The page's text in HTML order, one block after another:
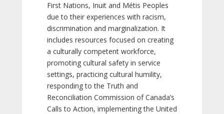
First Nations, Inuit and Métis Peoples
due to their experiences with racism,
discrimination and marginalization. It
includes resources focused on creating
a culturally competent workforce,
promoting cultural safety in service
settings, practicing cultural humility,
responding to the Truth and
Reconciliation Commission of Canada’s
Calls to Action, implementing the United